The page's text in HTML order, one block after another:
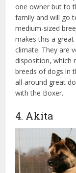
one owner but to
family and will go
medium-sized
makes this a
climate. They are
disposition, which
breeds of dogs in
all-around great
with the Boxer.
4. Akita